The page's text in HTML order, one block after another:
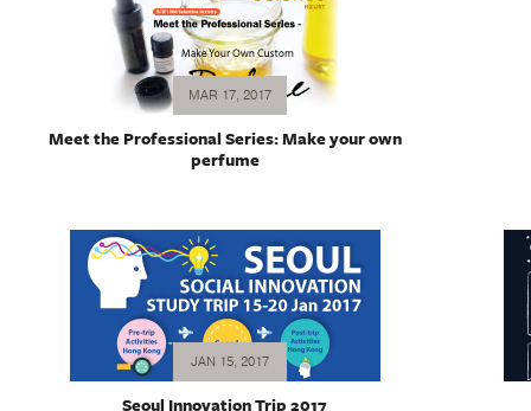
MAR 17, 2017
Meet the Professional Series: Make your own
perfume
JAN 15, 2017
Seoul Innovation Trip 2017